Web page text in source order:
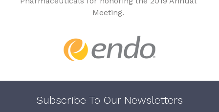
Meeting.
Subscribe To Our Newsletters